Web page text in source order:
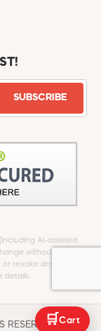
SUBSCRIBE
AI-assisted
without notice.
revoke any offer at
details.
🛒 Cart